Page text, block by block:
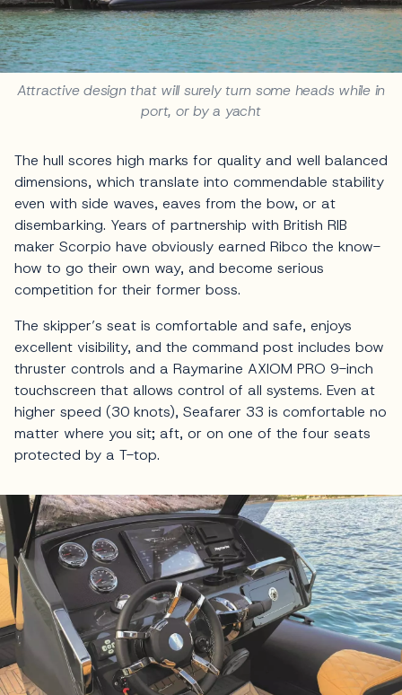
Attractive design that will surely turn some heads while in
port, or by a yacht
The hull scores high marks for quality and well balanced
dimensions, which translate into commendable stability
even with side waves, eaves from the bow, or at
disembarking. Years of partnership with British RIB
maker Scorpio have obviously earned Ribco the know-
how to go their own way, and become serious
competition for their former boss.
The skipper’s seat is comfortable and safe, enjoys
excellent visibility, and the command post includes bow
thruster controls and a Raymarine AXIOM PRO 9-inch
touchscreen that allows control of all systems. Even at
higher speed (30 knots), Seafarer 33 is comfortable no
matter where you sit; aft, or on one of the four seats
protected by a T-top.